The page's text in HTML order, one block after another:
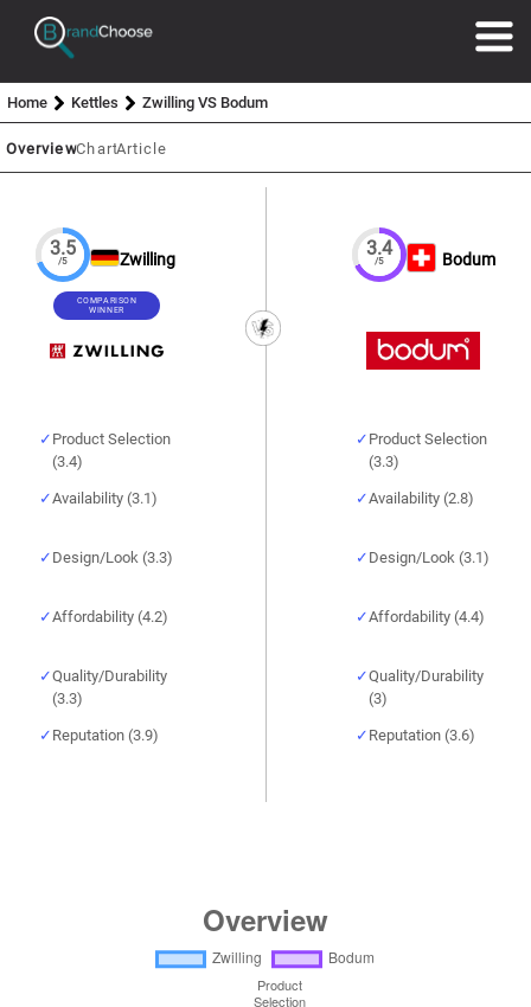
Home Kettles Zwilling VS Bodum
OverviewChartArticle
3.5
/5 Zwilling
COMPARISON
WINNER
Product Selection
(3.4)
Availability (3.1)
Design/Look (3.3)
Affordability (4.2)
Quality/Durability
(3.3)
Reputation (3.9)
3.4
/5 Bodum
Product Selection
(3.3)
Availability (2.8)
Design/Look (3.1)
Affordability (4.4)
Quality/Durability
(3)
Reputation (3.6)